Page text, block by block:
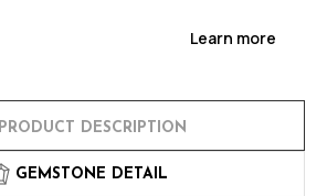
Learn more
PRODUCT DESCRIPTION
GEMSTONE DETAIL